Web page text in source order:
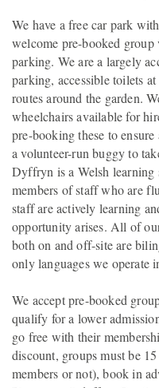
We have a free car park
welcome pre-booked
parking. We are a largely
parking, accessible toilets
routes around the garden.
wheelchairs available for
pre-booking these to
a volunteer-run buggy to
Dyffryn is a Welsh learning
members of staff who are
staff are actively learning
opportunity arises. All of
both on and off-site are
only languages we operate
We accept pre-booked
qualify for a lower
go free with their
discount, groups must be
members or not), book in